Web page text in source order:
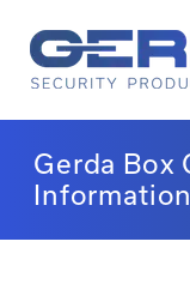
Gerda Box